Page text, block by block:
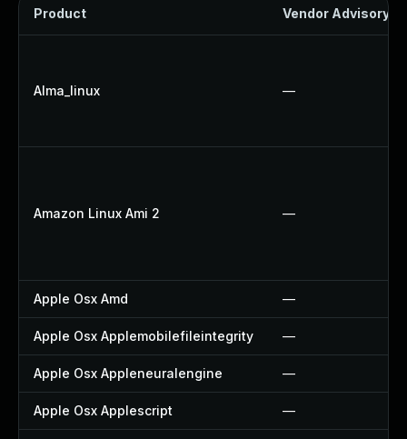
Product Vendor Advisory
Alma_linux —
Amazon Linux Ami 2 —
Apple Osx Amd —
Apple Osx Applemobilefileintegrity —
Apple Osx Appleneuralengine —
Apple Osx Applescript —